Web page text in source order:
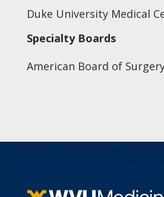
Duke University Medical
Specialty Boards
American Board of